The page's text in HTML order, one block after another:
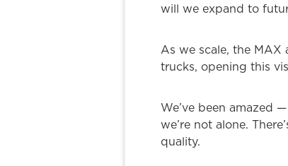
will we expand to
As we scale, the
trucks, opening this
We’ve been amazed
we’re not alone.
quality.